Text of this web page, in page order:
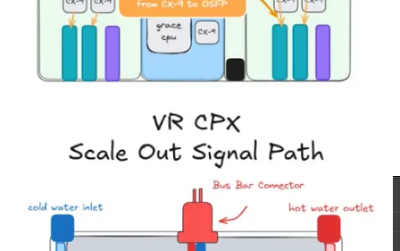
A short input sequence length may not fully saturate the FLOPS
available on an inference system, in which case the system’s output
will be limited by the speed at which parameters can be loaded into
chip memory – which is a function of memory bandwidth. As input
sequence length increases, however, eventually the workload will
right half of the chart below, we illustrate that when sequence length
exceeds 32k, the FLOPS utilization reaches 100% while the
memory bandwidth utilization drops.